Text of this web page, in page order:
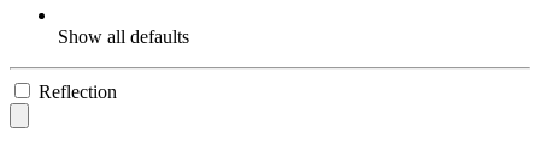
Show all defaults
Reflection